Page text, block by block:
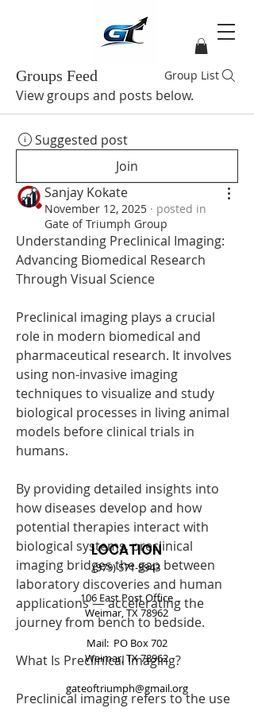
Groups Feed Group List
View groups and posts below.
Suggested post
Join
Sanjay Kokate
November 12, 2025 · posted in
Gate of Triumph Group
Understanding Preclinical Imaging:
Advancing Biomedical Research
Through Visual Science
Preclinical imaging plays a crucial
role in modern biomedical and
pharmaceutical research. It involves
using non-invasive imaging
techniques to visualize and study
biological processes in living animal
models before clinical trials in
humans.
By providing detailed insights into
how diseases develop and how
potential therapies interact with
biological systems, preclinical
imaging bridges the gap between
laboratory discoveries and human
applications — accelerating the
journey from bench to bedside.
What Is Preclinical Imaging?
Preclinical imaging refers to the use
LOCATION
(979) 571-9943
106 East Post Office
Weimar, TX 78962
Mail: PO Box 702
Weimar, TX 78962
gateoftriumph@gmail.org